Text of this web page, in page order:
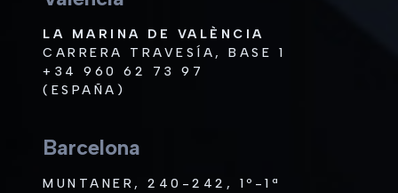
LA MARINA DE VALÈNCIA
CARRERA TRAVESÍA, BASE 1
+34 960 62 73 97
(ESPAÑA)
Barcelona
MUNTANER, 240-242, 1º-1ª